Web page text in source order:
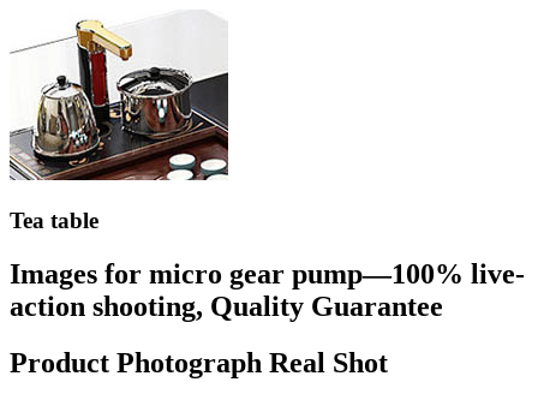
Tea table
Images for micro gear pump—100% live-
action shooting, Quality Guarantee
Product Photograph Real Shot